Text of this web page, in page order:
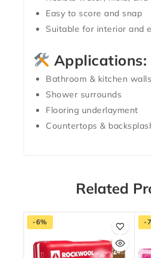
Easy to score and snap
Suitable for interior and
Applications:
Bathroom & kitchen walls
Shower surrounds
Flooring underlayment
Countertops &
Related
-6% -